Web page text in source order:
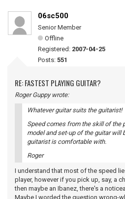
06sc500
Senior Member
Offline
Registered: 2007-04-25
Posts: 551
RE: FASTEST PLAYING GUITAR?
Roger Guppy wrote:
Whatever guitar suits the guitarist!
Speed comes from the skill of the
model and set-up of the guitar will
guitarist is comfortable with.
Roger
I understand that most of the speed
player, however if you pick up, say, a
then maybe an Ibanez, there's a
Maybe I worded the question wrong-